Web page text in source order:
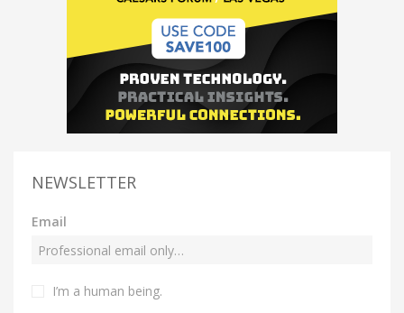
NEWSLETTER
Email
I’m a human being.